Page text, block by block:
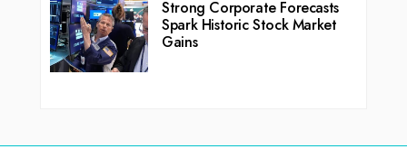
Strong Corporate Forecasts
Spark Historic Stock Market
Gains